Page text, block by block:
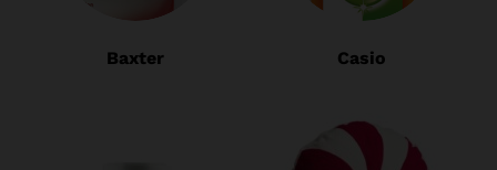
Baxter Casio